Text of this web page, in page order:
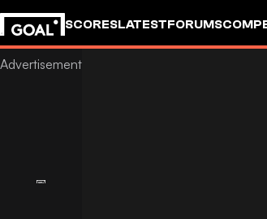
SCORESLATESTFORUMS